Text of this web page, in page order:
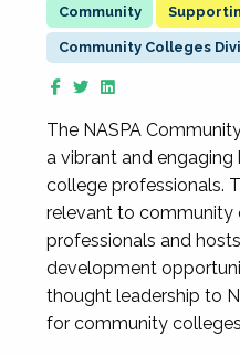
Community Colleges
The NASPA
a vibrant and
college professionals.
relevant to community
professionals and
development
thought leadership to
for community